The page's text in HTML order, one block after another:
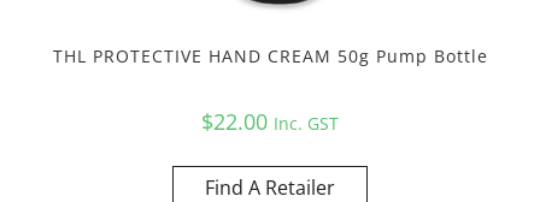
THL PROTECTIVE HAND CREAM 50g Pump Bottle
$22.00 Inc. GST
Find A Retailer